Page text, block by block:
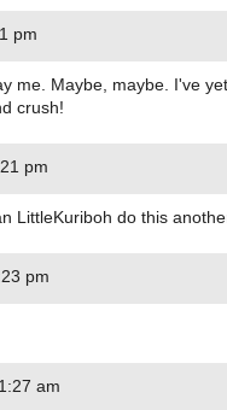
pm
me. Maybe, maybe. I've
crush!
pm
LittleKuriboh do this
pm
am